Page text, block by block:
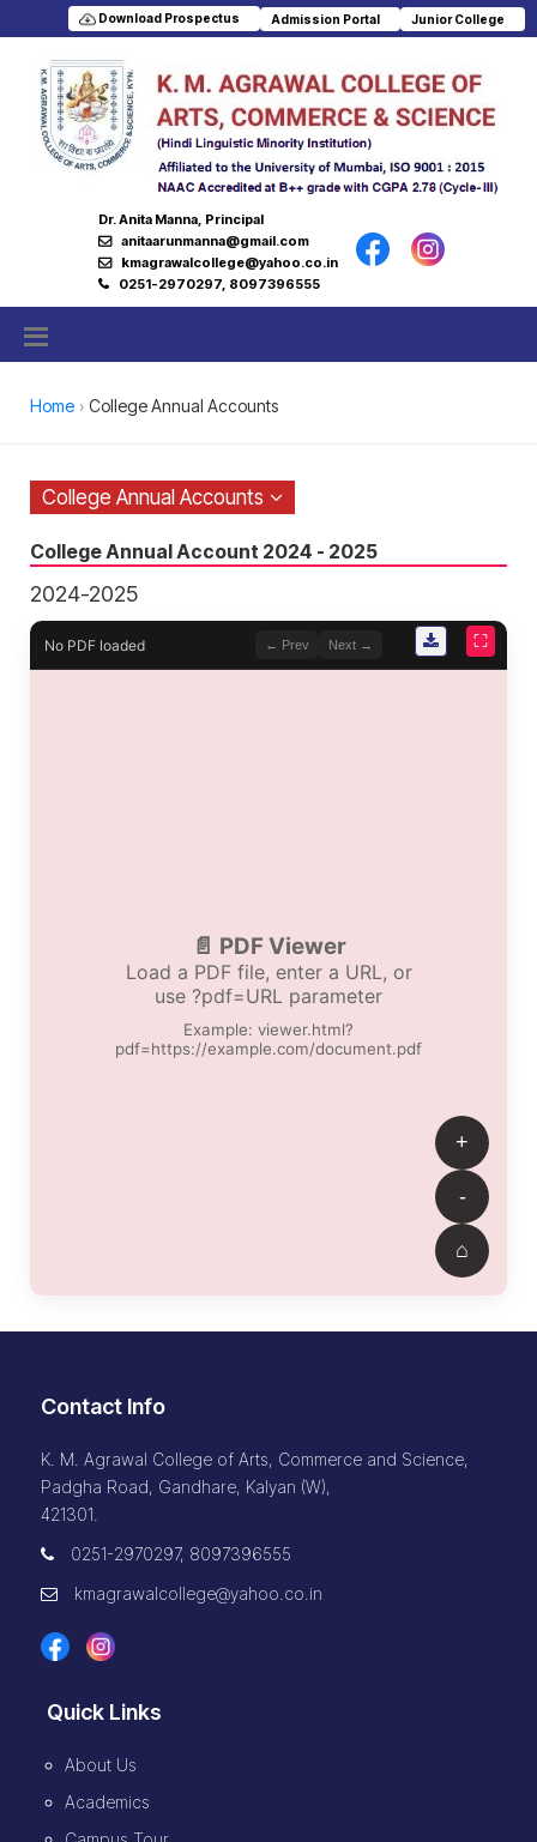
Download Prospectus Admission Portal Junior College
Dr. Anita Manna, Principal
anitaarunmanna@gmail.com
kmagrawalcollege@yahoo.co.in
0251-2970297, 8097396555
Home College Annual Accounts
College Annual Accounts
College Annual Account 2024 - 2025
2024-2025
⛶
Contact Info
K. M. Agrawal College of Arts, Commerce and Science,
Padgha Road, Gandhare, Kalyan (W),
421301.
0251-2970297, 8097396555
kmagrawalcollege@yahoo.co.in
Quick Links
About Us
Academics